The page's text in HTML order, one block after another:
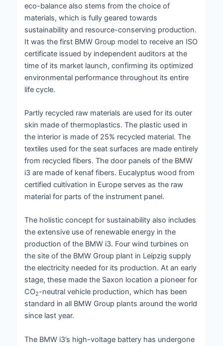
eco-balance also stems from the choice of
materials, which is fully geared towards
sustainability and resource-conserving production.
It was the first BMW Group model to receive an ISO
certificate issued by independent auditors at the
time of its market launch, confirming its optimized
environmental performance throughout its entire
life cycle.
Partly recycled raw materials are used for its outer
skin made of thermoplastics. The plastic used in
the interior is made of 25% recycled material. The
textiles used for the seat surfaces are made entirely
from recycled fibers. The door panels of the BMW
i3 are made of kenaf fibers. Eucalyptus wood from
certified cultivation in Europe serves as the raw
material for parts of the instrument panel.
The holistic concept for sustainability also includes
the extensive use of renewable energy in the
production of the BMW i3. Four wind turbines on
the site of the BMW Group plant in Leipzig supply
the electricity needed for its production. At an early
stage, these made the Saxon location a pioneer for
CO2-neutral vehicle production, which has been
standard in all BMW Group plants around the world
since last year.
The BMW i3’s high-voltage battery has undergone